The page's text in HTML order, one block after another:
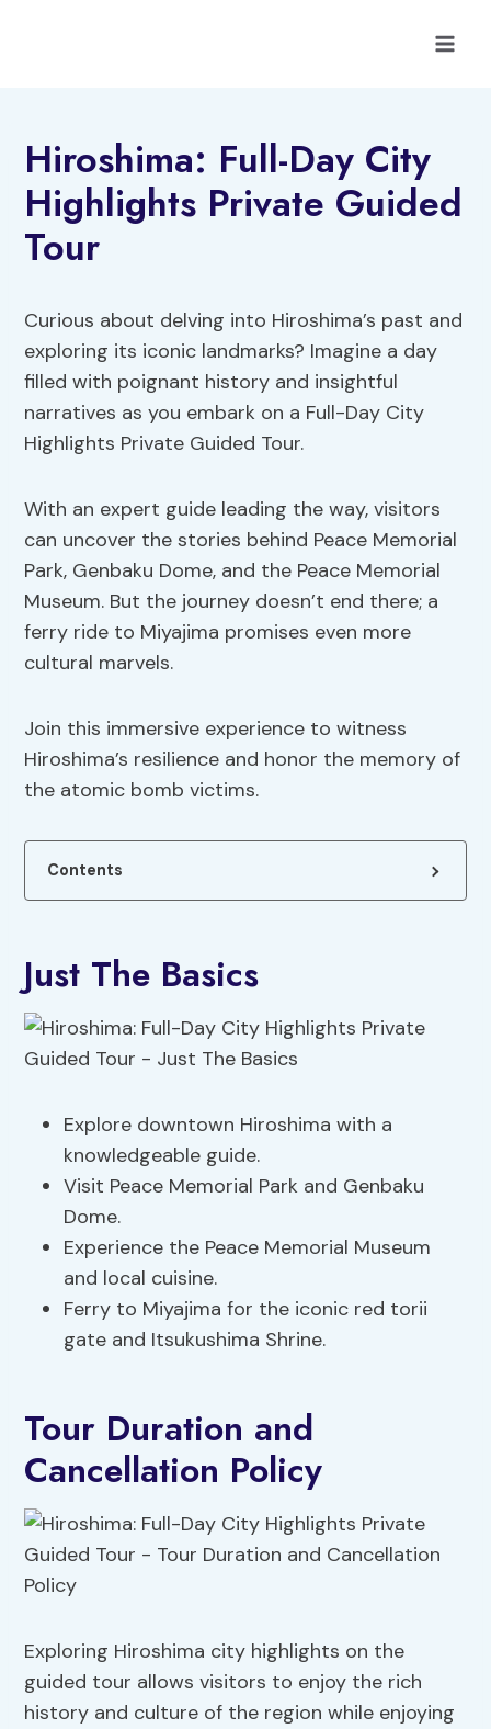
Hiroshima: Full-Day City
Highlights Private Guided
Tour
Curious about delving into Hiroshima’s past and
exploring its iconic landmarks? Imagine a day
filled with poignant history and insightful
narratives as you embark on a Full-Day City
Highlights Private Guided Tour.
With an expert guide leading the way, visitors
can uncover the stories behind Peace Memorial
Park, Genbaku Dome, and the Peace Memorial
Museum. But the journey doesn’t end there; a
ferry ride to Miyajima promises even more
cultural marvels.
Join this immersive experience to witness
Hiroshima’s resilience and honor the memory of
the atomic bomb victims.
Contents
Just The Basics
Explore downtown Hiroshima with a
knowledgeable guide.
Visit Peace Memorial Park and Genbaku
Dome.
Experience the Peace Memorial Museum
and local cuisine.
Ferry to Miyajima for the iconic red torii
gate and Itsukushima Shrine.
Tour Duration and
Cancellation Policy
Exploring Hiroshima city highlights on the
guided tour allows visitors to enjoy the rich
history and culture of the region while enjoying